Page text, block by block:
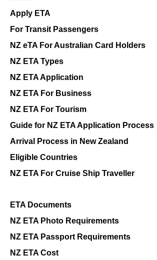
Apply ETA
For Transit Passengers
NZ eTA For Australian Card Holders
NZ ETA Types
NZ ETA Application
NZ ETA For Business
NZ ETA For Tourism
Guide for NZ ETA Application Process
Arrival Process in New Zealand
Eligible Countries
NZ ETA For Cruise Ship Traveller
ETA Documents
NZ ETA Photo Requirements
NZ ETA Passport Requirements
NZ ETA Cost